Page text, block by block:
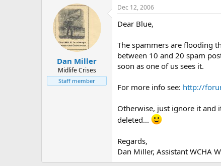
Dan Miller
Midlife Crises
Staff member
Dec 12, 2006
Dear Blue,
The spammers are flooding
between 10 and 20 spam
soon as one of us sees it.
For more info see: http://
Otherwise, just ignore it and
deleted...
Regards,
Dan Miller, Assistant WCHA